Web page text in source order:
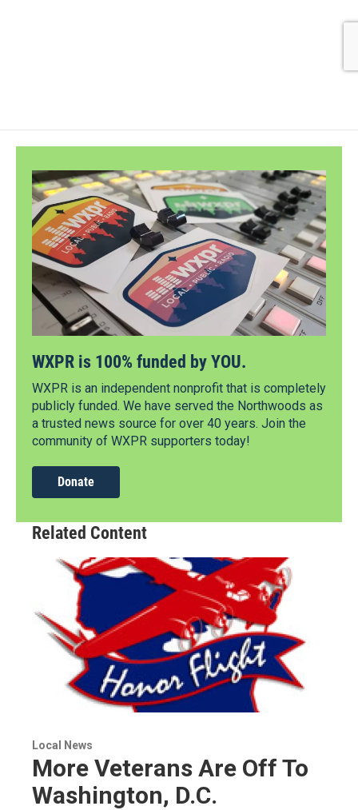
WXPR is 100% funded by YOU.
WXPR is an independent nonprofit that is completely
publicly funded. We have served the Northwoods as
a trusted news source for over 40 years. Join the
community of WXPR supporters today!
Donate
Related Content
Local News
More Veterans Are Off To
Washington, D.C.